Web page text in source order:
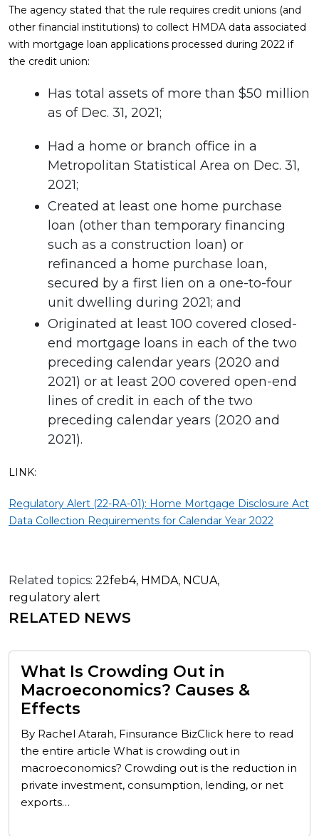
The agency stated that the rule requires credit unions (and
other financial institutions) to collect HMDA data associated
with mortgage loan applications processed during 2022 if
the credit union:
Has total assets of more than $50 million
as of Dec. 31, 2021;
Had a home or branch office in a
Metropolitan Statistical Area on Dec. 31,
2021;
Created at least one home purchase
loan (other than temporary financing
such as a construction loan) or
refinanced a home purchase loan,
secured by a first lien on a one-to-four
unit dwelling during 2021; and
Originated at least 100 covered closed-
end mortgage loans in each of the two
preceding calendar years (2020 and
2021) or at least 200 covered open-end
lines of credit in each of the two
preceding calendar years (2020 and
2021).
LINK:
Regulatory Alert (22-RA-01): Home Mortgage Disclosure Act
Data Collection Requirements for Calendar Year 2022
Related topics: 22feb4, HMDA, NCUA,
regulatory alert
RELATED NEWS
What Is Crowding Out in
Macroeconomics? Causes &
Effects
By Rachel Atarah, Finsurance BizClick here to read
the entire article What is crowding out in
macroeconomics? Crowding out is the reduction in
private investment, consumption, lending, or net
exports…